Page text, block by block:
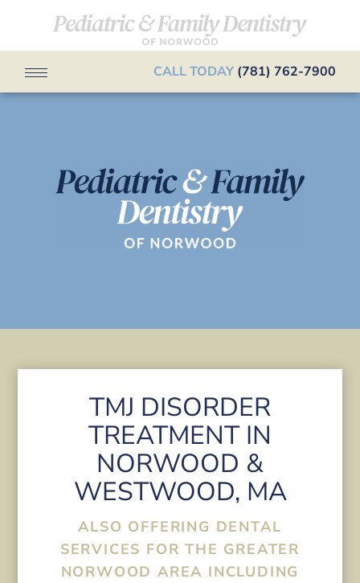
CALL TODAY (781) 762-7900
TMJ DISORDER
TREATMENT IN
NORWOOD &
WESTWOOD, MA
ALSO OFFERING DENTAL
SERVICES FOR THE GREATER
NORWOOD AREA INCLUDING